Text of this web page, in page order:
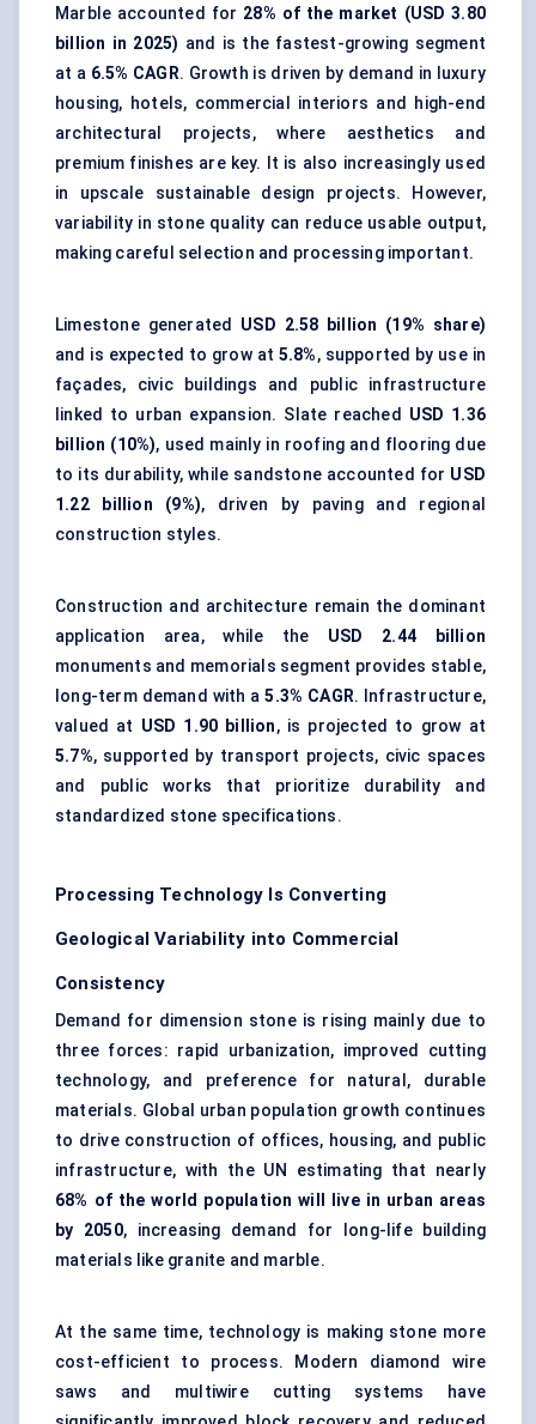
Marble accounted for 28% of the market (USD 3.80
billion in 2025) and is the fastest-growing segment
at a 6.5% CAGR. Growth is driven by demand in luxury
housing, hotels, commercial interiors and high-end
architectural projects, where aesthetics and
premium finishes are key. It is also increasingly used
in upscale sustainable design projects. However,
variability in stone quality can reduce usable output,
making careful selection and processing important.
Limestone generated USD 2.58 billion (19% share)
and is expected to grow at 5.8%, supported by use in
façades, civic buildings and public infrastructure
linked to urban expansion. Slate reached USD 1.36
billion (10%), used mainly in roofing and flooring due
to its durability, while sandstone accounted for USD
1.22 billion (9%), driven by paving and regional
construction styles.
Construction and architecture remain the dominant
application area, while the USD 2.44 billion
monuments and memorials segment provides stable,
long-term demand with a5.3% CAGR. Infrastructure,
valued at USD 1.90 billion, is projected to grow at
5.7%, supported by transport projects, civic spaces
and public works that prioritize durability and
standardized stone specifications.
Processing Technology Is Converting
Geological Variability into Commercial
Consistency
Demand for dimension stone is rising mainly due to
three forces: rapid urbanization, improved cutting
technology, and preference for natural, durable
materials. Global urban population growth continues
to drive construction of offices, housing, and public
infrastructure, with the UN estimating that nearly
68% of the world population will live in urban areas
by 2050, increasing demand for long-life building
materials like granite and marble.
At the same time, technology is making stone more
cost-efficient to process. Modern diamond wire
saws and multiwire cutting systems have